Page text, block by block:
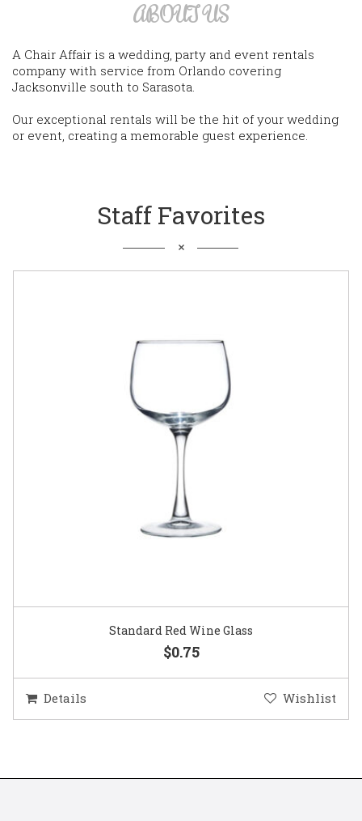
ABOUT US
A Chair Affair is a wedding, party and event rentals
company with service from Orlando covering
Jacksonville south to Sarasota.
Our exceptional rentals will be the hit of your wedding
or event, creating a memorable guest experience.
Staff Favorites
Standard Red Wine Glass
$0.75
Details Wishlist